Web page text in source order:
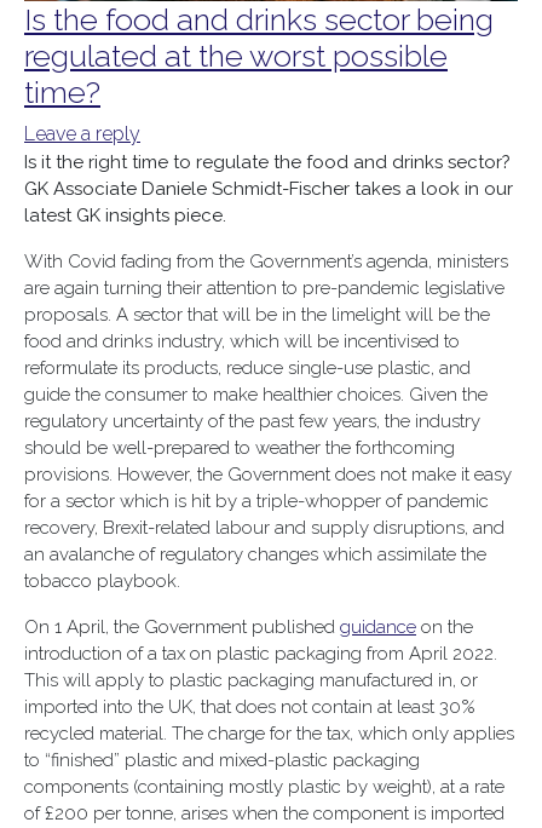
Is the food and drinks sector being
regulated at the worst possible
time?
Leave a reply
Is it the right time to regulate the food and drinks sector?
GK Associate Daniele Schmidt-Fischer takes a look in our
latest GK insights piece.
With Covid fading from the Government’s agenda, ministers
are again turning their attention to pre-pandemic legislative
proposals. A sector that will be in the limelight will be the
food and drinks industry, which will be incentivised to
reformulate its products, reduce single-use plastic, and
guide the consumer to make healthier choices. Given the
regulatory uncertainty of the past few years, the industry
should be well-prepared to weather the forthcoming
provisions. However, the Government does not make it easy
for a sector which is hit by a triple-whopper of pandemic
recovery, Brexit-related labour and supply disruptions, and
an avalanche of regulatory changes which assimilate the
tobacco playbook.
On 1 April, the Government published guidance on the
introduction of a tax on plastic packaging from April 2022.
This will apply to plastic packaging manufactured in, or
imported into the UK, that does not contain at least 30%
recycled material. The charge for the tax, which only applies
to “finished” plastic and mixed-plastic packaging
components (containing mostly plastic by weight), at a rate
of £200 per tonne, arises when the component is imported